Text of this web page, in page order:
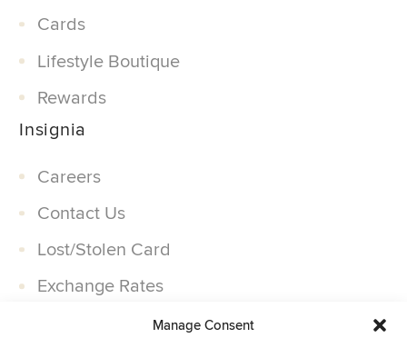
Manage Consent
Cards
Lifestyle Boutique
Rewards
Insignia
Careers
Contact Us
Lost/Stolen Card
Exchange Rates